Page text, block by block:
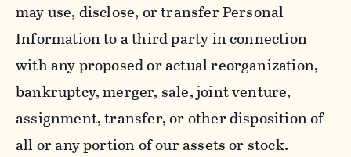
may use, disclose, or transfer Personal
Information to a third party in connection
with any proposed or actual reorganization,
bankruptcy, merger, sale, joint venture,
assignment, transfer, or other disposition of
all or any portion of our assets or stock.